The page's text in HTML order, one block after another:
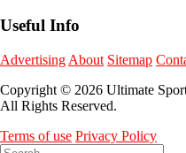
Useful Info
Advertising About Sitemap
Copyright © 2026 Ultimate
All Rights Reserved.
Terms of use Privacy Policy